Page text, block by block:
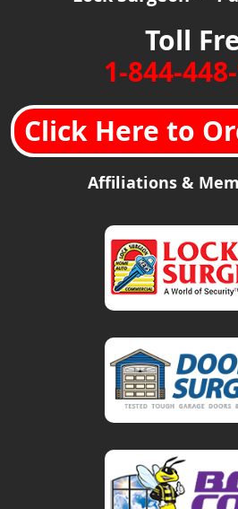
Toll
1-844-
Click Here to
Affiliations &